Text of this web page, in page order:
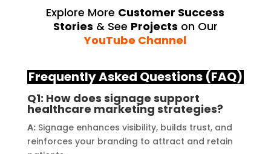
the initial consultation to the final
installation, their team
demonstrated excellent
delivering a top-notch signage
solution for my business. The quality
of the materials used was
outstanding, ensuring durability and
a visually stunning result. Moreover,
their prompt communication and
Explore More Customer Success
Stories & See Projects on Our
YouTube Channel
Frequently Asked Questions (FAQ)
Q1: How does signage support
healthcare marketing strategies?
A:Signage enhances visibility, builds trust, and
reinforces your branding to attract and retain